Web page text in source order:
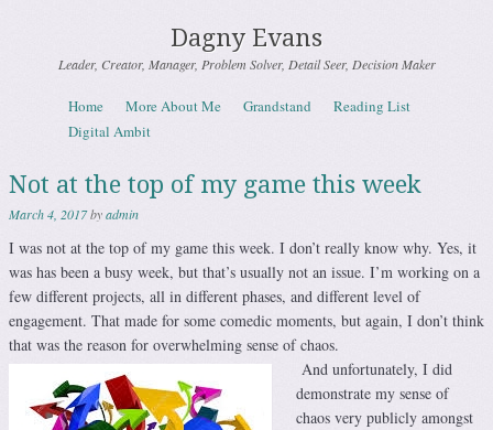
Dagny Evans
Leader, Creator, Manager, Problem Solver, Detail Seer, Decision Maker
Menu
Skip to content
Home More About Me Grandstand
Reading List
Digital Ambit
Not at the top of my game this week
March 4, 2017byadmin
I was not at the top of my game this week. I don’t really know why. Yes, it
was has been a busy week, but that’s usually not an issue. I’m working on a
few different projects, all in different phases, and different level of
engagement. That made for some comedic moments, but again, I don’t think
that was the reason for overwhelming sense of chaos.
And unfortunately, I did
demonstrate my sense of
chaos very publicly amongst